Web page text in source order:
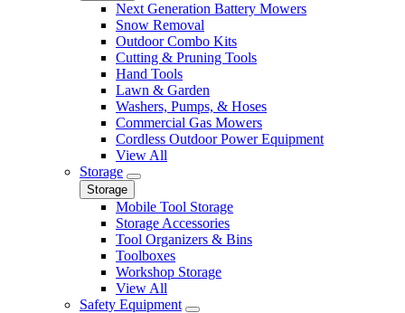
Next Generation Battery Mowers
Snow Removal
Outdoor Combo Kits
Cutting & Pruning Tools
Hand Tools
Lawn & Garden
Washers, Pumps, & Hoses
Commercial Gas Mowers
Cordless Outdoor Power Equipment
View All
Storage
Storage
Mobile Tool Storage
Storage Accessories
Tool Organizers & Bins
Toolboxes
Workshop Storage
View All
Safety Equipment